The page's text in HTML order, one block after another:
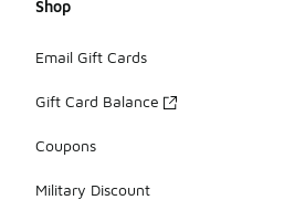
Shop
Email Gift Cards
Gift Card Balance
Coupons
Military Discount